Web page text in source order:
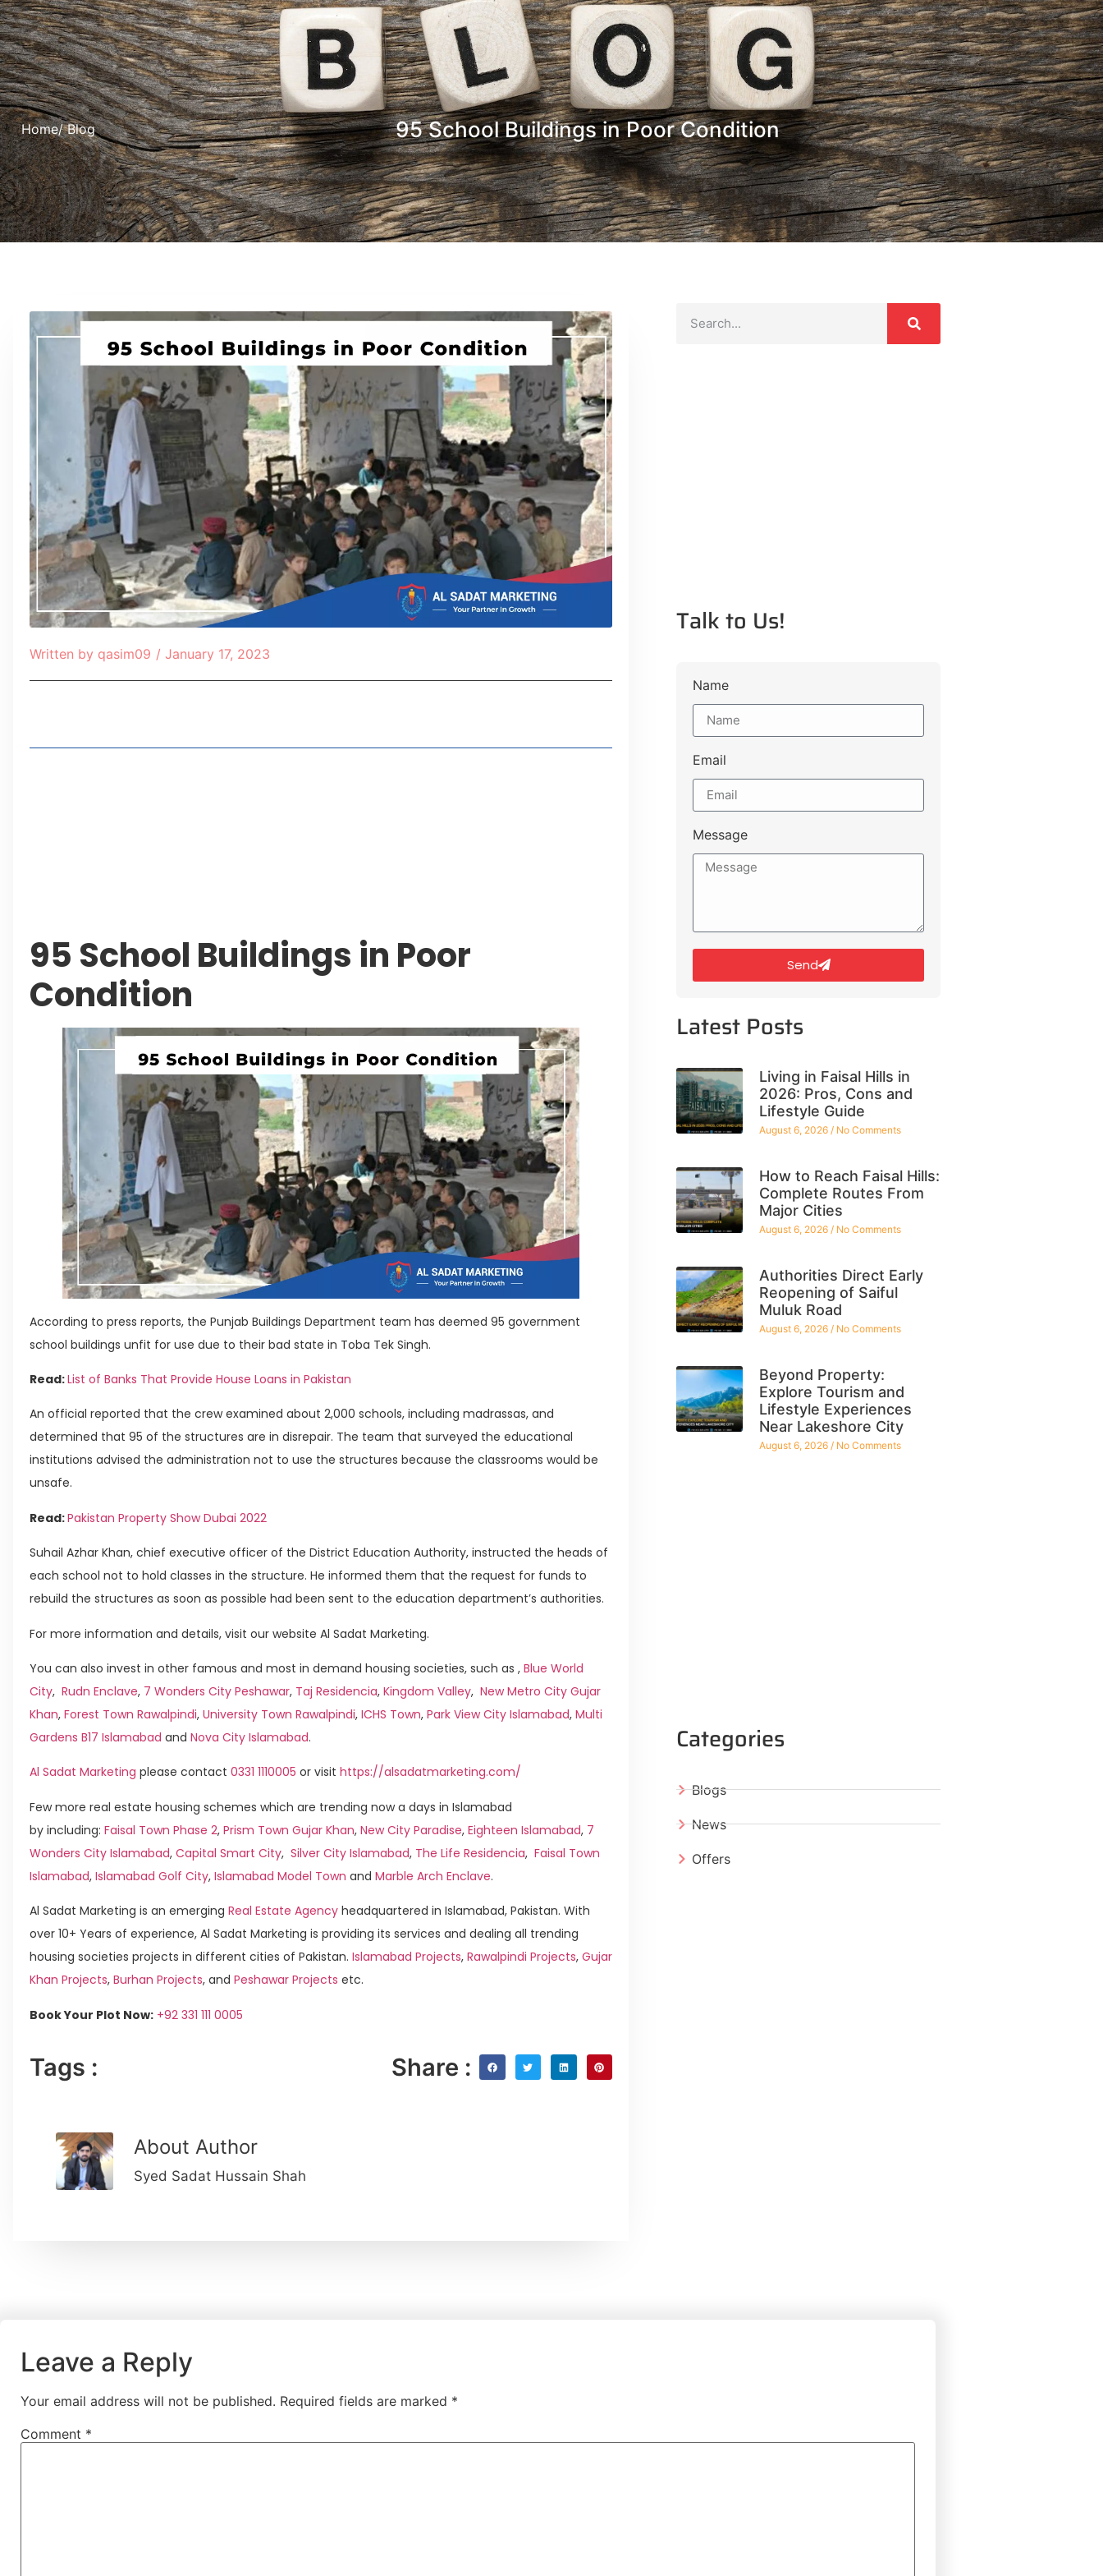
Home/ Blog 95 School Buildings in Poor Condition
Written by qasim09 / January 17, 2023
95 School Buildings in Poor
Condition
According to press reports, the Punjab Buildings Department team has deemed 95 government
school buildings unfit for use due to their bad state in Toba Tek Singh.
Read:List of Banks That Provide House Loans in Pakistan
An official reported that the crew examined about 2,000 schools, including madrassas, and
determined that 95 of the structures are in disrepair. The team that surveyed the educational
institutions advised the administration not to use the structures because the classrooms would be
unsafe.
Read:Pakistan Property Show Dubai 2022
Suhail Azhar Khan, chief executive officer of the District Education Authority, instructed the heads of
each school not to hold classes in the structure. He informed them that the request for funds to
rebuild the structures as soon as possible had been sent to the education department’s authorities.
For more information and details, visit our website Al Sadat Marketing.
You can also invest in other famous and most in demand housing societies, such as , Blue World
City, Rudn Enclave, 7 Wonders City Peshawar, Taj Residencia, Kingdom Valley, New Metro City Gujar
Khan, Forest Town Rawalpindi, University Town Rawalpindi, ICHS Town, Park View City Islamabad, Multi
Gardens B17 Islamabad and Nova City Islamabad.
Al Sadat Marketing please contact 0331 1110005 or visit https://alsadatmarketing.com/
Few more real estate housing schemes which are trending now a days in Islamabad
by including: Faisal Town Phase 2, Prism Town Gujar Khan, New City Paradise, Eighteen Islamabad, 7
Wonders City Islamabad, Capital Smart City, Silver City Islamabad, The Life Residencia, Faisal Town
Islamabad, Islamabad Golf City, Islamabad Model Town and Marble Arch Enclave.
Al Sadat Marketing is an emerging Real Estate Agency headquartered in Islamabad, Pakistan. With
over 10+ Years of experience, Al Sadat Marketing is providing its services and dealing all trending
housing societies projects in different cities of Pakistan. Islamabad Projects, Rawalpindi Projects, Gujar
Khan Projects, Burhan Projects, and Peshawar Projects etc.
Book Your Plot Now: +92 331 111 0005
Tags : Share :
About Author
Syed Sadat Hussain Shah
Talk to Us!
Name
Email
Message
Send
Latest Posts
Living in Faisal Hills in
2026: Pros, Cons and
Lifestyle Guide
August 6, 2026 No Comments
How to Reach Faisal Hills:
Complete Routes From
Major Cities
August 6, 2026 No Comments
Authorities Direct Early
Reopening of Saiful
Muluk Road
August 6, 2026 No Comments
Beyond Property:
Explore Tourism and
Lifestyle Experiences
Near Lakeshore City
August 6, 2026 No Comments
Categories
Blogs
News
Offers
Leave a Reply
Your email address will not be published. Required fields are marked *
Comment *